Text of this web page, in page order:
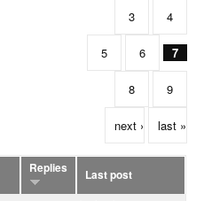
3 4
5 6 7
8 9
next › last »
Replies
Last post